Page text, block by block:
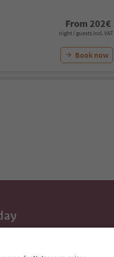
From 202€
night / guests incl. VAT
Book now